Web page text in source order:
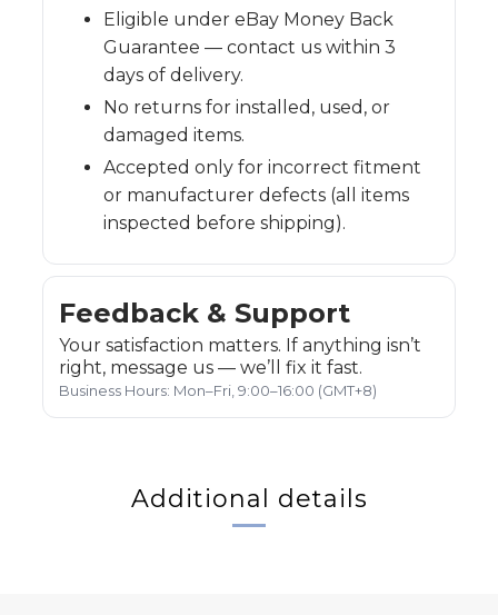
Eligible under eBay Money Back
Guarantee — contact us within 3
days of delivery.
No returns for installed, used, or
damaged items.
Accepted only for incorrect fitment
or manufacturer defects (all items
inspected before shipping).
Feedback & Support
Your satisfaction matters. If anything isn’t
right, message us — we’ll fix it fast.
Business Hours: Mon–Fri, 9:00–16:00 (GMT+8)
Additional details